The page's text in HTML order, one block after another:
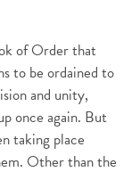
of Order that
to be ordained to
and unity,
once again. But
taking place
Other than the